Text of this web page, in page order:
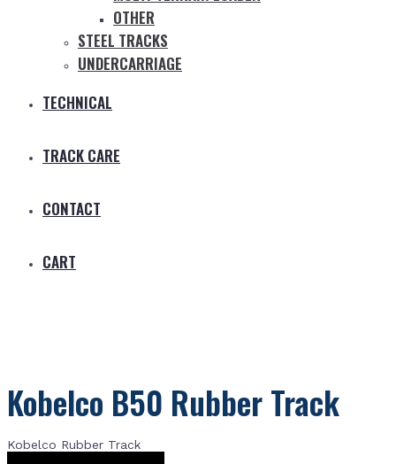
OTHER
STEEL TRACKS
UNDERCARRIAGE
TECHNICAL
TRACK CARE
CONTACT
CART
Kobelco B50 Rubber Track
Kobelco Rubber Track